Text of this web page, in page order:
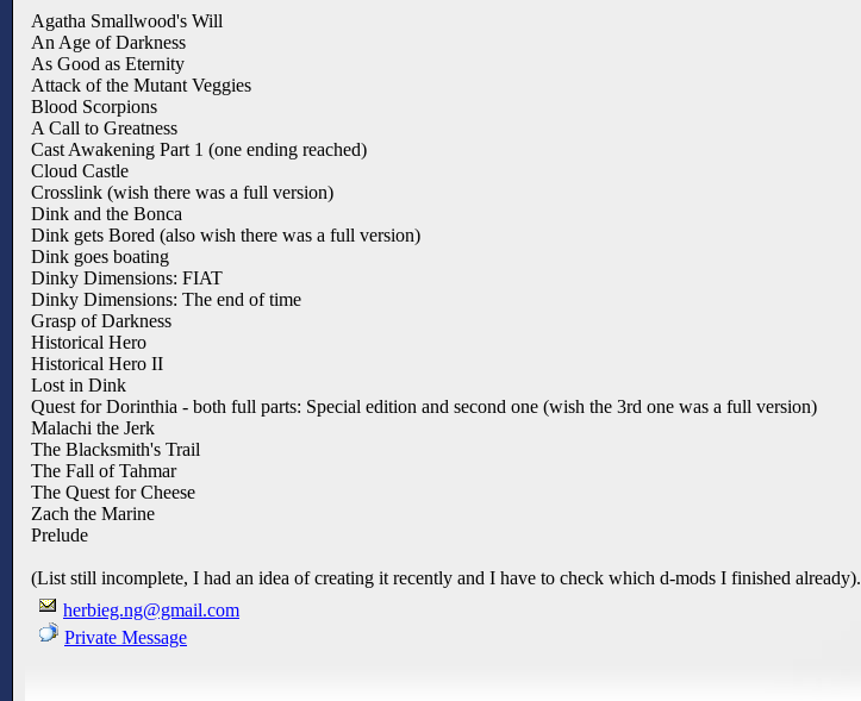
Agatha Smallwood's Will
An Age of Darkness
As Good as Eternity
Attack of the Mutant Veggies
Blood Scorpions
A Call to Greatness
Cast Awakening Part 1 (one ending reached)
Cloud Castle
Crosslink (wish there was a full version)
Dink and the Bonca
Dink gets Bored (also wish there was a full version)
Dink goes boating
Dinky Dimensions: FIAT
Dinky Dimensions: The end of time
Grasp of Darkness
Historical Hero
Historical Hero II
Lost in Dink
Quest for Dorinthia - both full parts: Special edition and second one (wish the 3rd one was a full version)
Malachi the Jerk
The Blacksmith's Trail
The Fall of Tahmar
The Quest for Cheese
Zach the Marine
Prelude
(List still incomplete, I had an idea of creating it recently and I have to check which d-mods I finished already).
herbieg.ng@gmail.com
Private Message